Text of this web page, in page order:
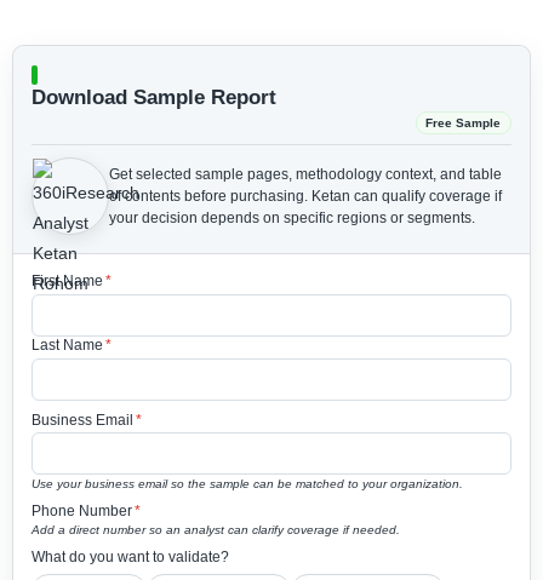
Download Sample Report
Free Sample
Get selected sample pages, methodology context, and table
of contents before purchasing. Ketan can qualify coverage if
your decision depends on specific regions or segments.
First Name *
Last Name *
Business Email *
Use your business email so the sample can be matched to your organization.
Phone Number*
Add a direct number so an analyst can clarify coverage if needed.
What do you want to validate?